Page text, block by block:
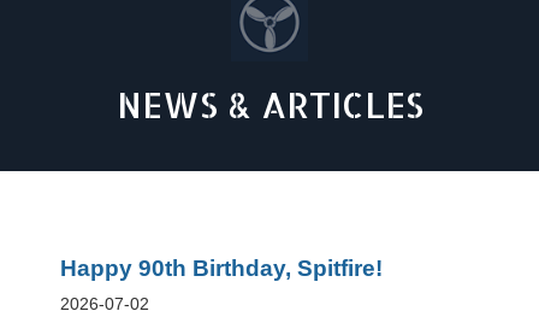
NEWS & ARTICLES
Happy 90th Birthday, Spitfire!
2026-07-02